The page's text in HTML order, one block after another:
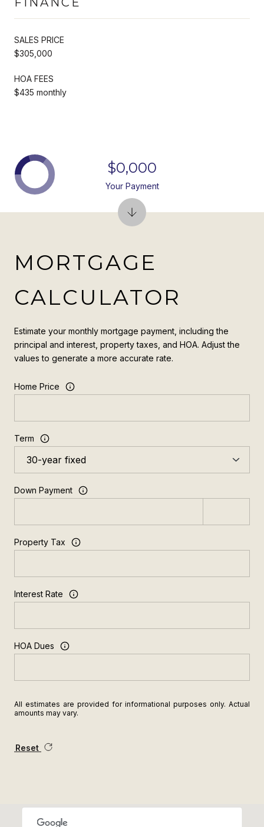
SALES PRICE
$305,000
HOA FEES
$435 monthly
MORTGAGE
CALCULATOR
Estimate your monthly mortgage payment, including the
principal and interest, property taxes, and HOA. Adjust the
values to generate a more accurate rate.
Home Price
Term
Down Payment
Property Tax
Interest Rate
HOA Dues
All estimates are provided for informational purposes only. Actual
amounts may vary.
Reset
$0,000
Your Payment